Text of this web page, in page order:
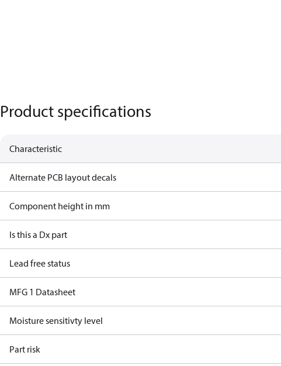
Product specifications
Characteristic
Alternate PCB layout decals
Component height in mm
Is this a Dx part
Lead free status
MFG 1 Datasheet
Moisture sensitivty level
Part risk